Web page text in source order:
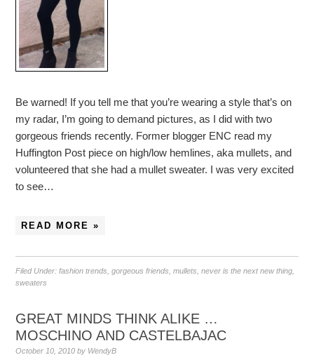
Be warned! If you tell me that you’re wearing a style that’s on
my radar, I’m going to demand pictures, as I did with two
gorgeous friends recently. Former blogger ENC read my
Huffington Post piece on high/low hemlines, aka mullets, and
volunteered that she had a mullet sweater. I was very excited
to see…
READ MORE »
Filed Under:fashion trends ,gorgeous friends ,mullets ,never is the next new thing
sweaters
GREAT MINDS THINK ALIKE …
MOSCHINO AND CASTELBAJAC
October 10, 2010 by WendyB